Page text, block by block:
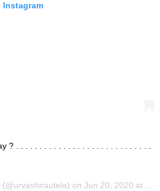
? . . . . . . . . . . . . . . . . . . . . . . . . . . . . .
(@urvashirautela) on Jun 20, 2020 at 9:54pm PDT